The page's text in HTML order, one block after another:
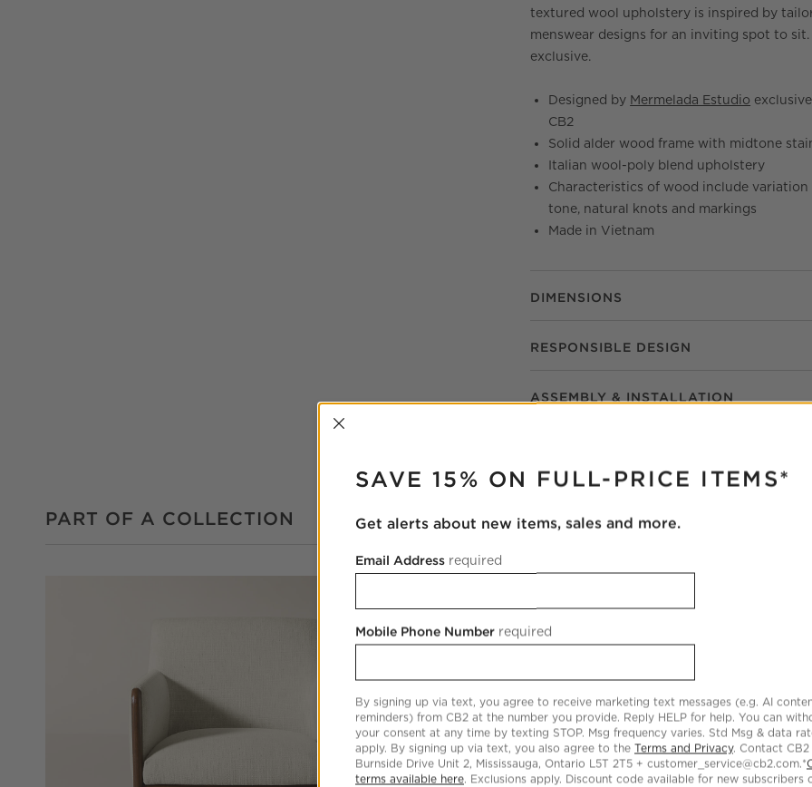
textured wool upholstery is inspired by
menswear designs for an inviting spot to sit.
exclusive.
Designed by Mermelada Estudio
CB2
Solid alder wood frame with midtone
Italian wool-poly blend upholstery
Characteristics of wood include variation
tone, natural knots and markings
Made in Vietnam
DIMENSIONS
RESPONSIBLE DESIGN
ASSEMBLY & INSTALLATION
PART OF A COLLECTION
Dining Armchair
23.5"Wx22.75"Dx31.75"H
Sale CAD 599.00 reg. CAD 799.00
25% Off
Fabric 1option
INTERRUPTER
SAVE 15% ON FULL-PRICE ITEMS*
Get alerts about new items, sales and more.
Email Address required
Mobile Phone Number required
By signing up via text, you agree to receive marketing text messages (e.g. AI
reminders) from CB2 at the number you provide. Reply HELP for help. You can
your consent at any time by texting STOP. Msg frequency varies. Std Msg & data
apply. By signing up via text, you also agree to the Terms and Privacy. Contact
Burnside Drive Unit 2, Mississauga, Ontario L5T 2T5 + customer_service@cb2.com.*
terms available here. Exclusions apply. Discount code available for new subscribers